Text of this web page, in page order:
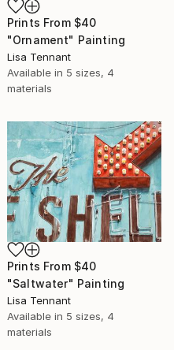
Prints From $40
"Ornament" Painting
Lisa Tennant
Available in 5 sizes, 4
materials
Prints From $40
"Saltwater" Painting
Lisa Tennant
Available in 5 sizes, 4
materials